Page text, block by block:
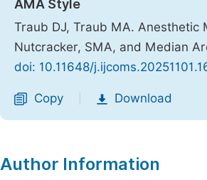
AMA Style
Traub DJ, Traub MA.
Nutcracker, SMA, and Median
doi: 10.11648/
Copy Download
Author Information